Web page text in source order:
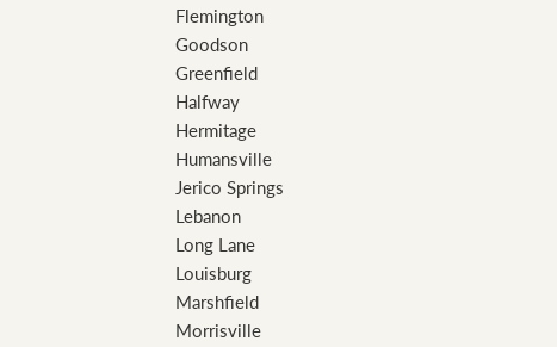
Flemington
Goodson
Greenfield
Halfway
Hermitage
Humansville
Jerico Springs
Lebanon
Long Lane
Louisburg
Marshfield
Morrisville